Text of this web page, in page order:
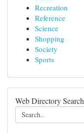
Recreation
Reference
Science
Shopping
Society
Sports
Web Directory Search